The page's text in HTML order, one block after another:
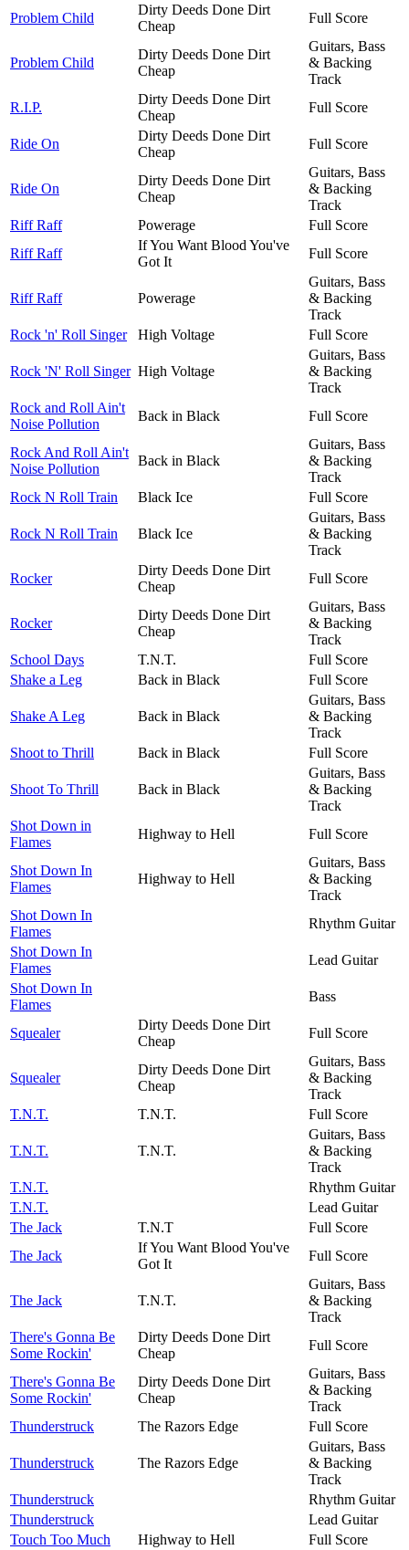
Problem Child
Dirty Deeds Done Dirt
Cheap
Full Score
Problem Child
Dirty Deeds Done Dirt
Cheap
Guitars, Bass
& Backing
Track
R.I.P.
Dirty Deeds Done Dirt
Cheap
Full Score
Ride On
Dirty Deeds Done Dirt
Cheap
Full Score
Ride On
Dirty Deeds Done Dirt
Cheap
Guitars, Bass
& Backing
Track
Riff Raff
Powerage
Full Score
Riff Raff
If You Want Blood You've
Got It
Full Score
Riff Raff Powerage
Guitars, Bass
& Backing
Track
Rock 'n' Roll Singer
High Voltage Full Score
Rock 'N' Roll Singer High Voltage
Guitars, Bass
& Backing
Track
Rock and Roll Ain't
Noise Pollution
Back in Black Full Score
Rock And Roll Ain't
Noise Pollution
Back in Black
Guitars, Bass
& Backing
Track
Rock N Roll Train
Black Ice Full Score
Rock N Roll Train Black Ice
Guitars, Bass
& Backing
Track
Rocker
Dirty Deeds Done Dirt
Cheap
Full Score
Rocker
Dirty Deeds Done Dirt
Cheap
Guitars, Bass
& Backing
Track
School Days
T.N.T.
Full Score
Shake a Leg
Back in Black Full Score
Shake A Leg Back in Black
Guitars, Bass
& Backing
Track
Shoot to Thrill
Back in Black Full Score
Shoot To Thrill Back in Black
Guitars, Bass
& Backing
Track
Shot Down in
Flames
Highway to Hell Full Score
Shot Down In
Flames
Highway to Hell
Guitars, Bass
& Backing
Track
Shot Down In
Flames
Rhythm Guitar
Shot Down In
Flames
Lead Guitar
Shot Down In
Flames
Bass
Squealer
Dirty Deeds Done Dirt
Cheap
Full Score
Squealer
Dirty Deeds Done Dirt
Cheap
Guitars, Bass
& Backing
Track
T.N.T.
T.N.T. Full Score
T.N.T. T.N.T.
Guitars, Bass
& Backing
Track
T.N.T.
Rhythm Guitar
T.N.T.
Lead Guitar
The Jack
T.N.T
Full Score
The Jack
If You Want Blood You've
Got It
Full Score
The Jack T.N.T.
Guitars, Bass
& Backing
Track
There's Gonna Be
Some Rockin'
Dirty Deeds Done Dirt
Cheap
Full Score
There's Gonna Be
Some Rockin'
Dirty Deeds Done Dirt
Cheap
Guitars, Bass
& Backing
Track
Thunderstruck
The Razors Edge Full Score
Thunderstruck The Razors Edge
Guitars, Bass
& Backing
Track
Thunderstruck
Rhythm Guitar
Thunderstruck
Lead Guitar
Touch Too Much
Highway to Hell Full Score